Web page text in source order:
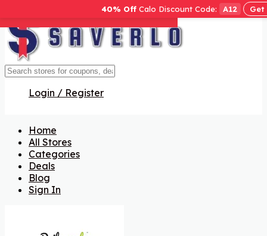
Login / Register
Home
All Stores
Categories
Deals
Blog
Sign In
40% OffCalo Discount Code: A12 Get